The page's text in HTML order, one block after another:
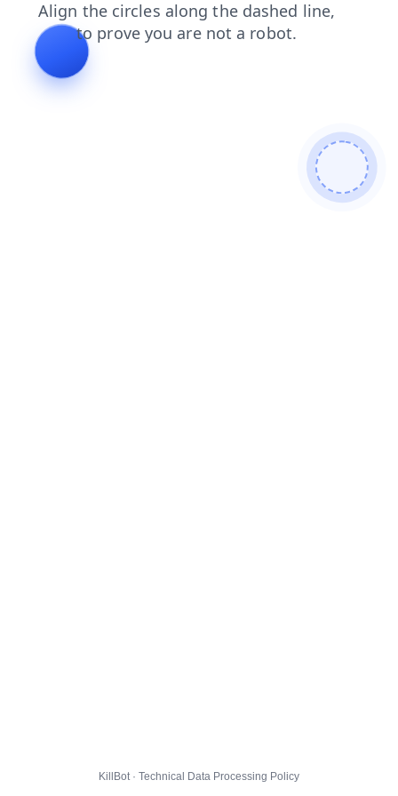
search products contacts
KillBot · Technical Data Processing Policy